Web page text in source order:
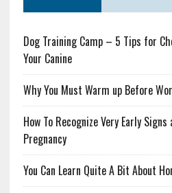
Dog Training Camp – 5 Tips for
Your Canine
Why You Must Warm up Before
How To Recognize Very Early
Pregnancy
You Can Learn Quite A Bit About